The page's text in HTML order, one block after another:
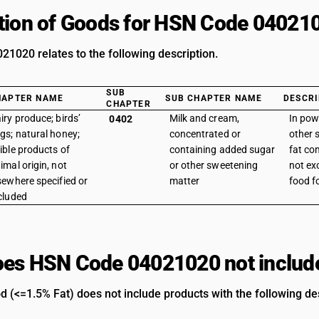
of Goods for HSN Code
relates to the following description.
NAME
SUB
CHAPTER
SUB CHAPTER NAME
produce; birds’
natural honey;
products of
origin, not
specified or
0402
Milk and cream,
concentrated or
containing added sugar
or other sweetening
matter
In
other
fat
not
food
HSN Code 04021020 not
(<=1.5% Fat) does not include products with the following